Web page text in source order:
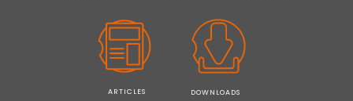
ARTICLES DOWNLOADS